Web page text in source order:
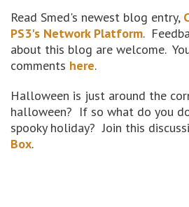
Read Smed's newest blog entry,
PS3's Network Platform.
about this blog are welcome.
comments here.
Halloween is just around the
halloween? If so what do you
spooky holiday? Join this
Box.